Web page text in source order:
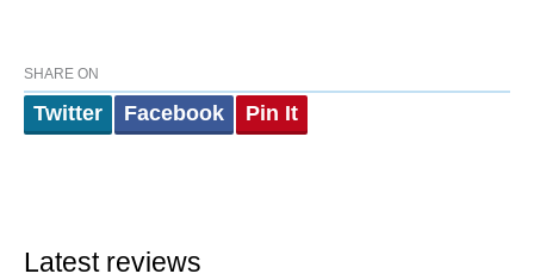
SHARE ON
Twitter Facebook Pin It
Latest reviews